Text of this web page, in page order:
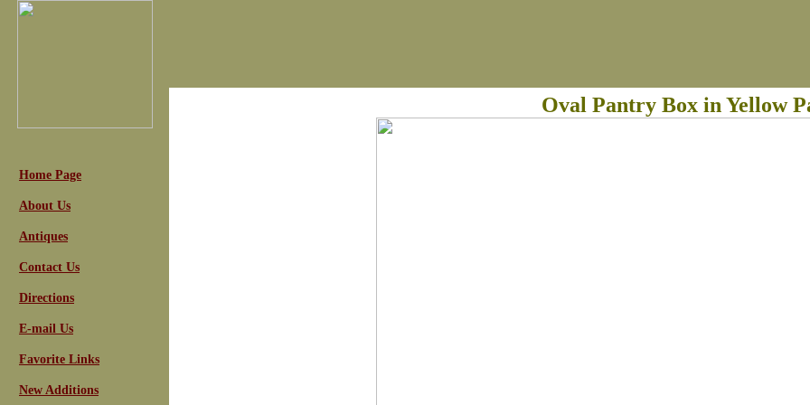
Home Page
About Us
Antiques
Contact Us
Directions
E-mail Us
Favorite Links
New Additions
Oval Pantry Box in Yellow